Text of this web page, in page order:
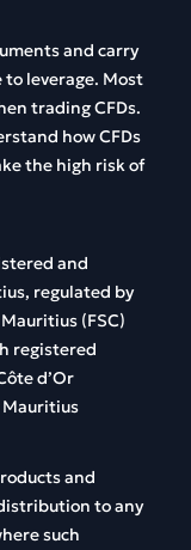
and carry
to leverage. Most
tradingCFDs.
howCFDs
the high riskof
and
, regulated by
Mauritius (FSC)
registered
d’Or
Mauritius
and
toany
such